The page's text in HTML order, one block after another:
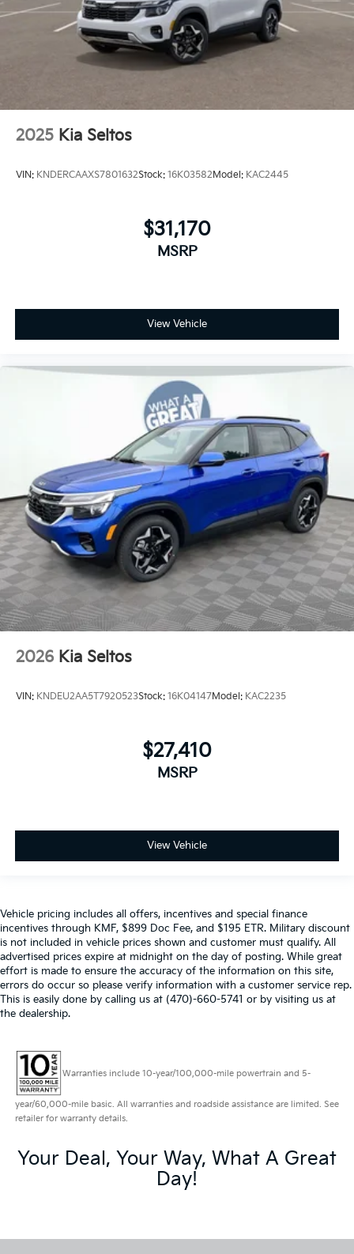
2025 Kia Seltos
VIN: KNDERCAAXS7801632Stock: 16K03582Model: KAC2445
$31,170
MSRP
View Vehicle
2026 Kia Seltos
VIN: KNDEU2AA5T7920523Stock: 16K04147Model: KAC2235
$27,410
MSRP
View Vehicle
Vehicle pricing includes all offers, incentives and special finance
incentives through KMF, $899 Doc Fee, and $195 ETR. Military discount
is not included in vehicle prices shown and customer must qualify. All
advertised prices expire at midnight on the day of posting. While great
effort is made to ensure the accuracy of the information on this site,
errors do occur so please verify information with a customer service rep.
This is easily done by calling us at (470)-660-5741 or by visiting us at
the dealership.
Warranties include 10-year/100,000-mile powertrain and 5-
year/60,000-mile basic. All warranties and roadside assistance are limited. See
retailer for warranty details.
Your Deal, Your Way, What A Great
Day!